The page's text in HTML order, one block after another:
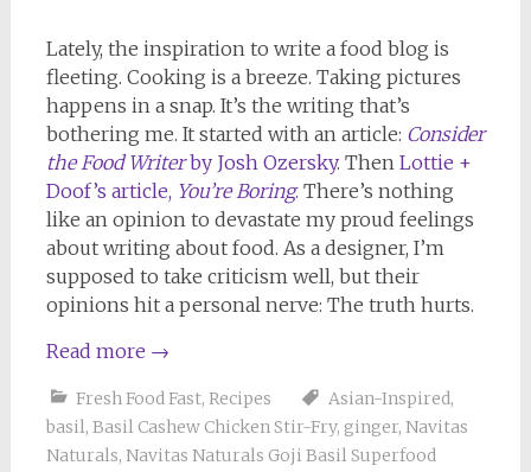
Lately, the inspiration to write a food blog is
fleeting. Cooking is a breeze. Taking pictures
happens in a snap. It’s the writing that’s
bothering me. It started with an article: Consider
the Food Writerby Josh Ozersky. Then Lottie +
Doof’s article, You’re Boring.There’s nothing
like an opinion to devastate my proud feelings
about writing about food. As a designer, I’m
supposed to take criticism well, but their
opinions hit a personal nerve: The truth hurts.
Read more →
Fresh Food Fast, Recipes Asian-Inspired,
basil, Basil Cashew Chicken Stir-Fry, ginger, Navitas
Naturals, Navitas Naturals Goji Basil Superfood